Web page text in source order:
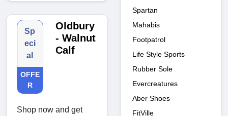
Sp
eci
al
OFFE
R
Oldbury
- Walnut
Calf
Shop now and get
Spartan
Mahabis
Footpatrol
Life Style Sports
Rubber Sole
Evercreatures
Aber Shoes
FitVille